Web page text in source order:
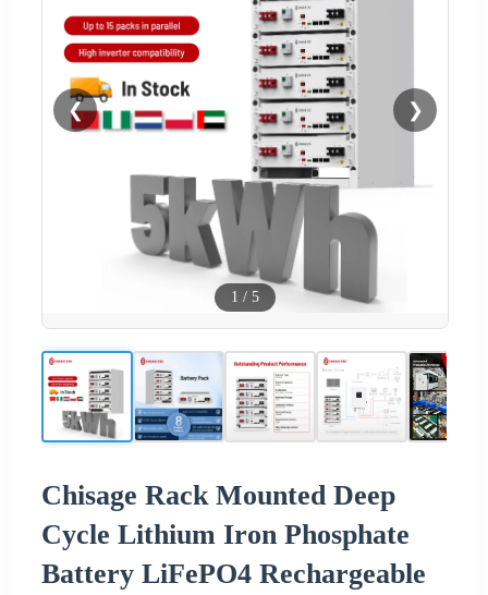
❮ ❯
1 / 5
Chisage Rack Mounted Deep
Cycle Lithium Iron Phosphate
Battery LiFePO4 Rechargeable